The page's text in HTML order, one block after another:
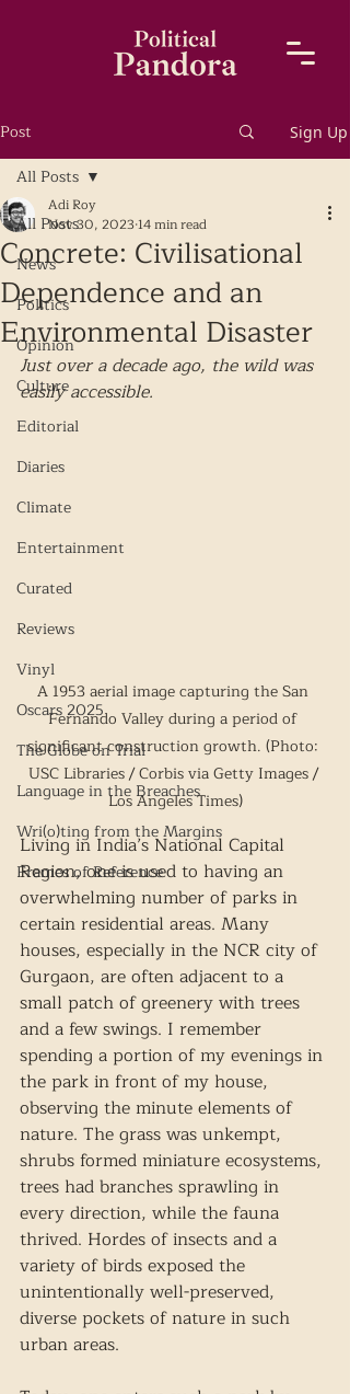
Post Sign Up
All Posts
News
Politics
Opinion
Culture
Editorial
Diaries
Climate
Entertainment
Curated
Reviews
Vinyl
Oscars 2025
The Globe on Trial
Language in the Breaches
Wri(o)ting from the Margins
Frames of Reference
All Posts
Concrete: Civilisational
Dependence and an
Environmental Disaster
Adi Roy
Nov 30, 202314 min read
Just over a decade ago, the wild was
easily accessible.
A 1953 aerial image capturing the San
Fernando Valley during a period of
significant construction growth. (Photo:
USC Libraries / Corbis via Getty Images /
Los Angeles Times)
Living in India’s National Capital
Region, one is used to having an
overwhelming number of parks in
certain residential areas. Many
houses, especially in the NCR city of
Gurgaon, are often adjacent to a
small patch of greenery with trees
and a few swings. I remember
spending a portion of my evenings in
the park in front of my house,
observing the minute elements of
nature. The grass was unkempt,
shrubs formed miniature ecosystems,
trees had branches sprawling in
every direction, while the fauna
thrived. Hordes of insects and a
variety of birds exposed the
unintentionally well-preserved,
diverse pockets of nature in such
urban areas.